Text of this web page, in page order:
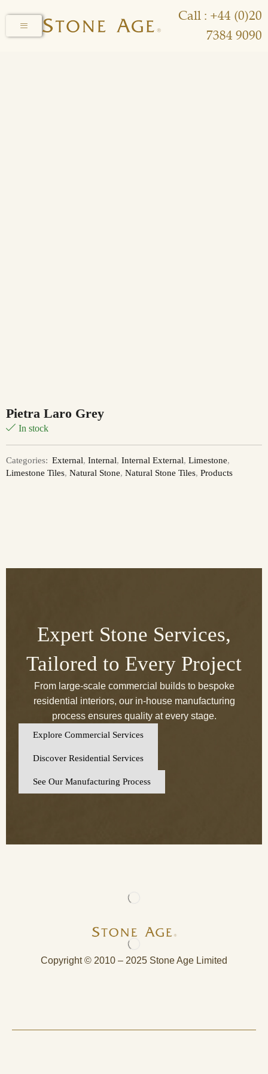
Call : +44 (0)20
7384 9090
Pietra Laro Grey
In stock
Categories: External, Internal, Internal External, Limestone,
Limestone Tiles, Natural Stone, Natural Stone Tiles, Products
Expert Stone Services,
Tailored to Every Project
From large-scale commercial builds to bespoke
residential interiors, our in-house manufacturing
process ensures quality at every stage.
Explore Commercial Services
Discover Residential Services
See Our Manufacturing Process
Copyright © 2010 – 2025 Stone Age Limited